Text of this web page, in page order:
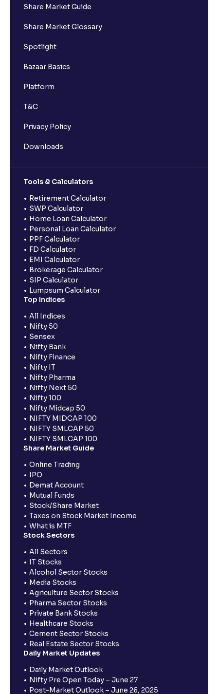
Share Market Guide
Share Market Glossary
Spotlight
Bazaar Basics
Platform
T&C
Privacy Policy
Downloads
Tools & Calculators
Retirement Calculator
SWP Calculator
Home Loan Calculator
Personal Loan Calculator
PPF Calculator
FD Calculator
EMI Calculator
Brokerage Calculator
SIP Calculator
Lumpsum Calculator
Top Indices
All Indices
Nifty 50
Sensex
Nifty Bank
Nifty Finance
Nifty IT
Nifty Pharma
Nifty Next 50
Nifty 100
Nifty Midcap 50
NIFTY MIDCAP 100
NIFTY SMLCAP 50
NIFTY SMLCAP 100
Share Market Guide
Online Trading
IPO
Demat Account
Mutual Funds
Stock/Share Market
Taxes on Stock Market Income
What is MTF
Stock Sectors
All Sectors
IT Stocks
Alcohol Sector Stocks
Media Stocks
Agriculture Sector Stocks
Pharma Sector Stocks
Private Bank Stocks
Healthcare Stocks
Cement Sector Stocks
Real Estate Sector Stocks
Daily Market Updates
Daily Market Outlook
Nifty Pre Open Today – June 27
Post-Market Outlook – June 26, 2025